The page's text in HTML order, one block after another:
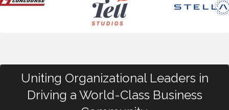
Uniting Organizational Leaders in
Driving a World-Class Business